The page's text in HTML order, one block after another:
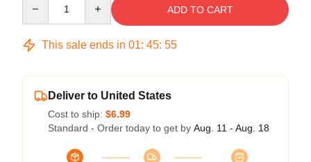
ADD TO CART
This sale ends in 01: 45: 54
Deliver to United States
Cost to ship: $6.99
Standard - Order today to get by Aug. 11 - Aug. 18